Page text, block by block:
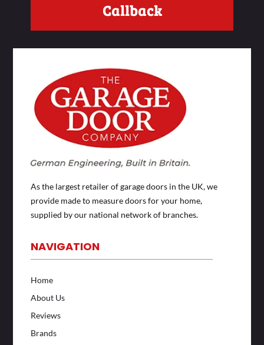
Callback
As the largest retailer of garage doors in the UK, we
provide made to measure doors for your home,
supplied by our national network of branches.
NAVIGATION
Home
About Us
Reviews
Brands